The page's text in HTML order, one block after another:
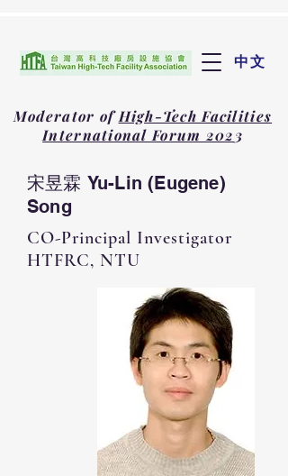
中文
Moderator ofHigh-Tech Facilities
International Forum 2023
宋昱霖 Yu-Lin (Eugene)
Song
CO-Principal Investigator
HTFRC, NTU